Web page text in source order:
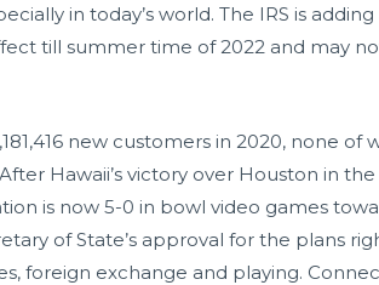
in today’s world. The IRS is
till summer time of 2022 and may
new customers in 2020, none
Hawaii’s victory over Houston in
is now 5-0 in bowl video games
of State’s approval for the plans
foreign exchange and playing.